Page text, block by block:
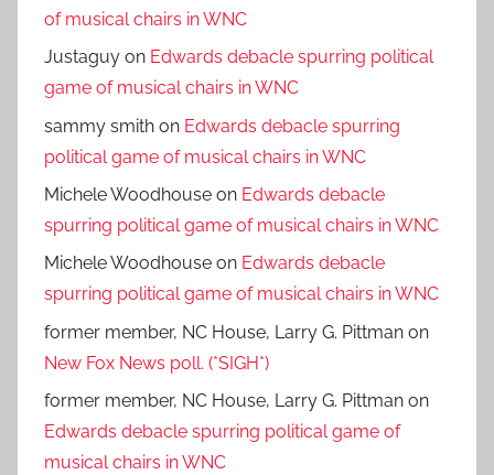
of musical chairs in WNC
Justaguy on Edwards debacle spurring political
game of musical chairs in WNC
sammy smith on Edwards debacle spurring
political game of musical chairs in WNC
Michele Woodhouse on Edwards debacle
spurring political game of musical chairs in WNC
Michele Woodhouse on Edwards debacle
spurring political game of musical chairs in WNC
former member, NC House, Larry G. Pittman on
New Fox News poll. (*SIGH*)
former member, NC House, Larry G. Pittman on
Edwards debacle spurring political game of
musical chairs in WNC